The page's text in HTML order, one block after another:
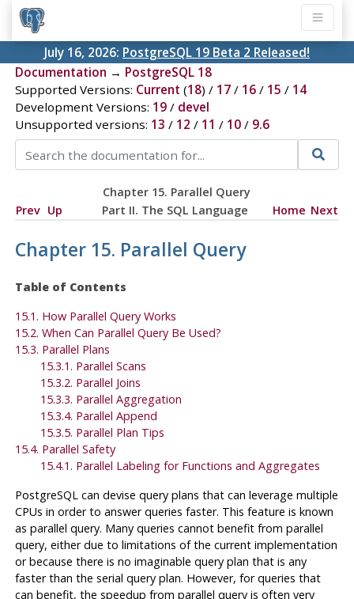
July 16, 2026: PostgreSQL 19 Beta 2 Released!
Documentation → PostgreSQL 18
Supported Versions: Current (18) / 17/ 16/ 15 / 14
Development Versions: 19/ devel
Unsupported versions: 13 / 12 / 11 / 10/ 9.6
Chapter 15. Parallel Query
Prev Up Part II. The SQL Language Home Next
Chapter 15. Parallel Query
Table of Contents
15.1. How Parallel Query Works
15.2. When Can Parallel Query Be Used?
15.3. Parallel Plans
15.3.1. Parallel Scans
15.3.2. Parallel Joins
15.3.3. Parallel Aggregation
15.3.4. Parallel Append
15.3.5. Parallel Plan Tips
15.4. Parallel Safety
15.4.1. Parallel Labeling for Functions and Aggregates
PostgreSQL can devise query plans that can leverage multiple
CPUs in order to answer queries faster. This feature is known
as parallel query. Many queries cannot benefit from parallel
query, either due to limitations of the current implementation
or because there is no imaginable query plan that is any
faster than the serial query plan. However, for queries that
can benefit, the speedup from parallel query is often very